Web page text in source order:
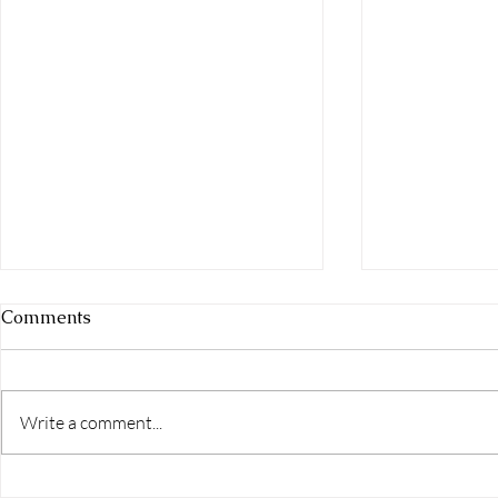
Comments
Write a comment...